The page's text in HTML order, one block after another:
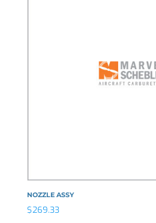
NOZZLE ASSY
$269.33